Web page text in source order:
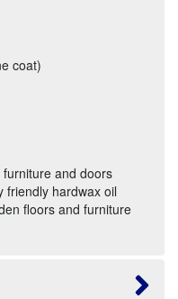
coat)
and doors
friendly hardwax oil
floors and furniture